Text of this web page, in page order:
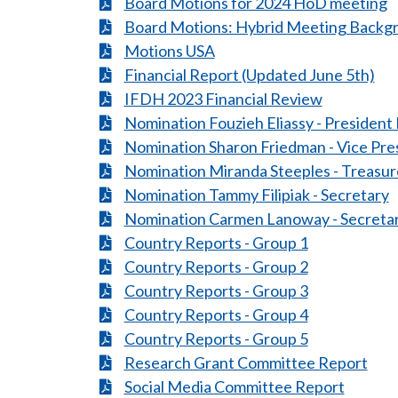
Board Motions: Hybrid Meeting
Motions USA
Financial Report (Updated June 5th)
IFDH 2023 Financial Review
Nomination Fouzieh Eliassy - President
Nomination Sharon Friedman - Vice
Nomination Miranda Steeples -
Nomination Tammy Filipiak - Secretary
Nomination Carmen Lanoway -
Country Reports - Group 1
Country Reports - Group 2
Country Reports - Group 3
Country Reports - Group 4
Country Reports - Group 5
Research Grant Committee Report
Social Media Committee Report